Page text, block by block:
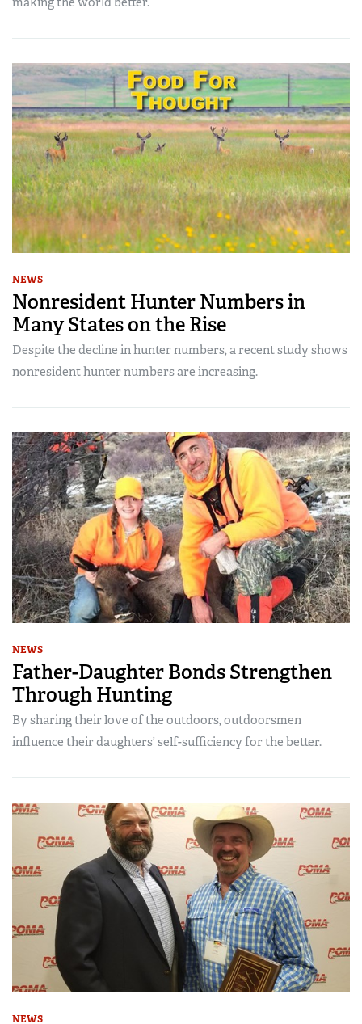
NEWS
Nonresident Hunter Numbers in
Many States on the Rise
Despite the decline in hunter numbers, a recent study shows
nonresident hunter numbers are increasing.
NEWS
Father-Daughter Bonds Strengthen
Through Hunting
By sharing their love of the outdoors, outdoorsmen
influence their daughters’ self-sufficiency for the better.
NEWS